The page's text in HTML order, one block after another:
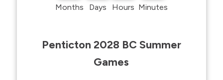
Months Days Hours Minutes
Penticton 2028 BC Summer
Games